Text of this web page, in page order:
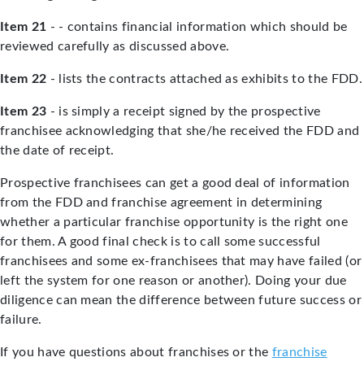
Item 21 - - contains financial information which should be
reviewed carefully as discussed above.
Item 22 - lists the contracts attached as exhibits to the FDD.
Item 23 - is simply a receipt signed by the prospective
franchisee acknowledging that she/he received the FDD and
the date of receipt.
Prospective franchisees can get a good deal of information
from the FDD and franchise agreement in determining
whether a particular franchise opportunity is the right one
for them. A good final check is to call some successful
franchisees and some ex-franchisees that may have failed (or
left the system for one reason or another). Doing your due
diligence can mean the difference between future success or
failure.
If you have questions about franchises or the franchise